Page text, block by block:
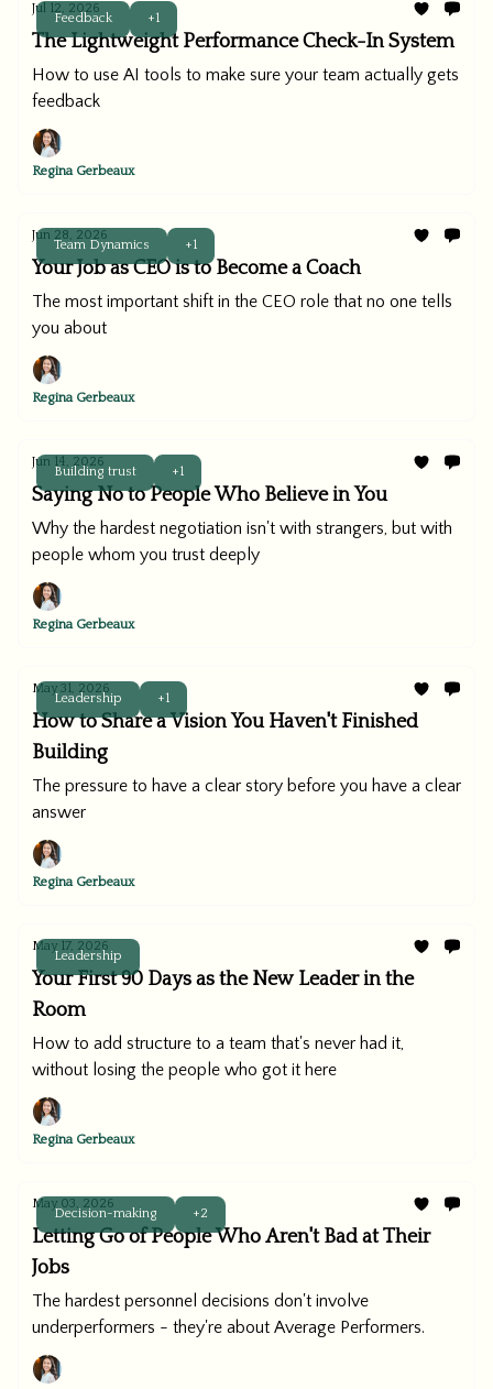
Feedback +1
Jul 12, 2026
The Lightweight Performance Check-In System
How to use AI tools to make sure your team actually gets
feedback
Regina Gerbeaux
Team Dynamics +1
Jun 28, 2026
Your Job as CEO is to Become a Coach
The most important shift in the CEO role that no one tells
you about
Regina Gerbeaux
Building trust +1
Jun 14, 2026
Saying No to People Who Believe in You
Why the hardest negotiation isn't with strangers, but with
people whom you trust deeply
Regina Gerbeaux
Leadership +1
May 31, 2026
How to Share a Vision You Haven't Finished
Building
The pressure to have a clear story before you have a clear
answer
Regina Gerbeaux
Leadership
May 17, 2026
Your First 90 Days as the New Leader in the
Room
How to add structure to a team that's never had it,
without losing the people who got it here
Regina Gerbeaux
Decision-making +2
May 03, 2026
Letting Go of People Who Aren't Bad at Their
Jobs
The hardest personnel decisions don't involve
underperformers - they're about Average Performers.